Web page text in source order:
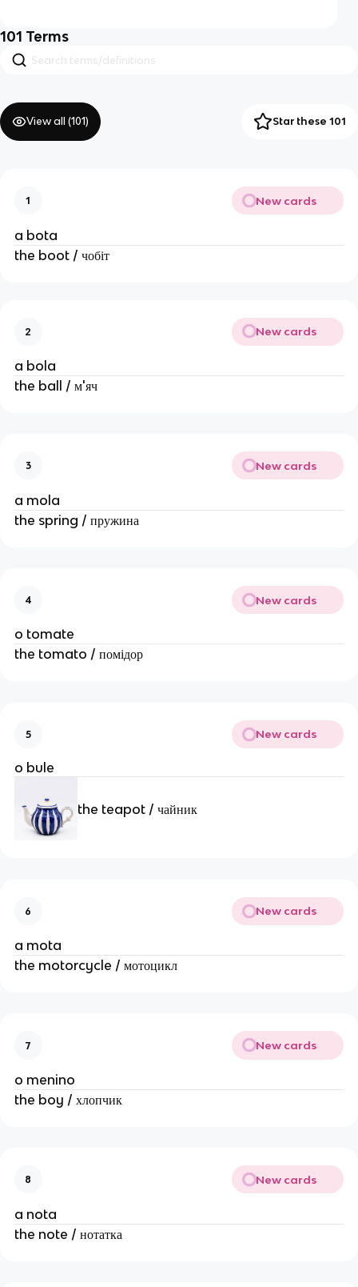
101 Terms
View all (101) Star these 101
1 New cards
a bota
the boot / чобіт
2 New cards
a bola
the ball / м'яч
3 New cards
a mola
the spring / пружина
4 New cards
o tomate
the tomato / помідор
5 New cards
o bule
the teapot / чайник
6 New cards
a mota
the motorcycle / мотоцикл
7 New cards
o menino
the boy / хлопчик
8 New cards
a nota
the note / нотатка